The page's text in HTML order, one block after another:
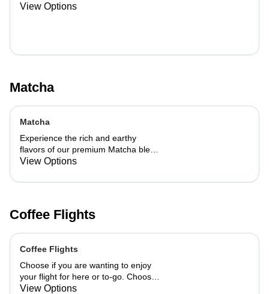
View Options
Matcha
Matcha
Experience the rich and earthy
flavors of our premium Matcha blend,
add a flavor of your choice as well.
View Options
Coffee Flights
Coffee Flights
Choose if you are wanting to enjoy
your flight for here or to-go. Choose
3 of the flavors listed as well as a
View Options